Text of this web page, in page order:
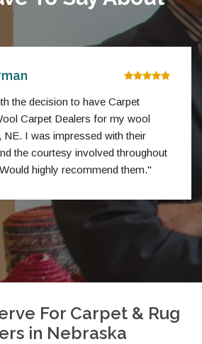
the decision to have Carpet
Carpet Dealers for my wool
NE. I was impressed with their
the courtesy involved throughout
highly recommend them."
For Carpet & Rug
in Nebraska